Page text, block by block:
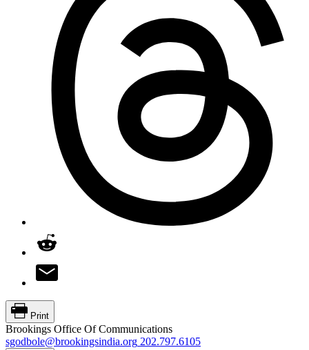
Print
Brookings Office Of Communications
sgodbole@brookingsindia.org 202.797.6105